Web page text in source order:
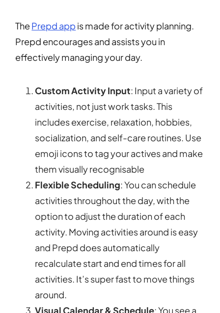
ThePrepd app is made for activity planning.
Prepd encourages and assists you in
effectively managing your day.
Custom Activity Input: Input a variety of
activities, not just work tasks. This
includes exercise, relaxation, hobbies,
socialization, and self-care routines. Use
emoji icons to tag your actives and make
them visually recognisable
Flexible Scheduling: You can schedule
activities throughout the day, with the
option to adjust the duration of each
activity. Moving activities around is easy
and Prepd does automatically
recalculate start and end times for all
activities. It’s super fast to move things
around.
Visual Calendar & Schedule: You see a